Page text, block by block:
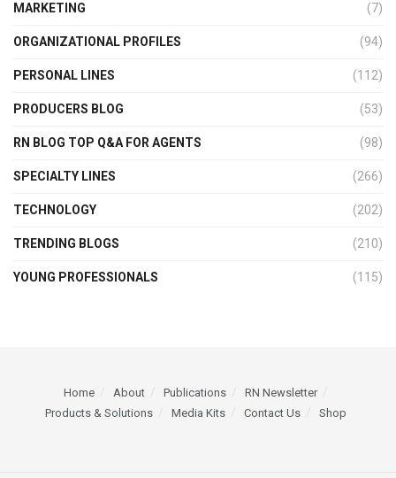
MARKETING (7)
ORGANIZATIONAL PROFILES (94)
PERSONAL LINES (112)
PRODUCERS BLOG (53)
RN BLOG TOP Q&A FOR AGENTS (98)
SPECIALTY LINES (266)
TECHNOLOGY (202)
TRENDING BLOGS (210)
YOUNG PROFESSIONALS (115)
Home About Publications
RN Newsletter
Products & Solutions
Media Kits Contact Us Shop